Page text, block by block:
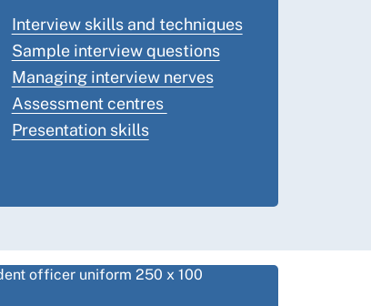
Interview skills and techniques
Sample interview questions
Managing interview nerves
Assessment centres
Presentation skills